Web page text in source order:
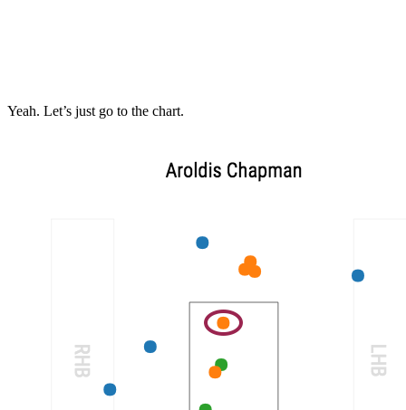
Yeah. Let’s just go to the chart.